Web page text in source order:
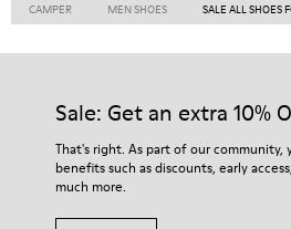
CAMPER MEN SHOES SALE ALL SHOES
Sale: Get an extra 10%
That's right. As part of our community,
benefits such as discounts, early
much more.